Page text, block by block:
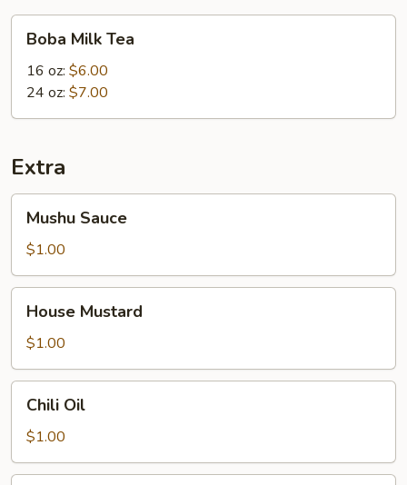
Milk
Tea
Boba Milk Tea
16 oz: $6.00
24 oz: $7.00
Extra
Sauce
Mushu Sauce
$1.00
Mustard
House Mustard
$1.00
OilChili Oil
$1.00